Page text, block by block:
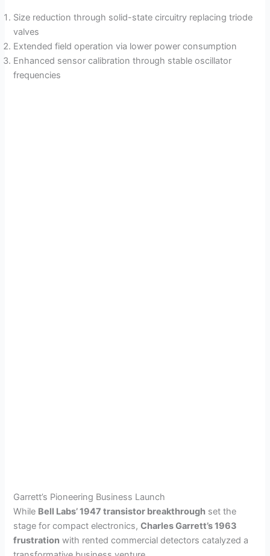
Size reduction through solid-state circuitry replacing triode
valves
Extended field operation via lower power consumption
Enhanced sensor calibration through stable oscillator
frequencies
Garrett’s Pioneering Business Launch
While Bell Labs’ 1947 transistor breakthrough set the
stage for compact electronics,Charles Garrett’s 1963
frustration with rented commercial detectors catalyzed a